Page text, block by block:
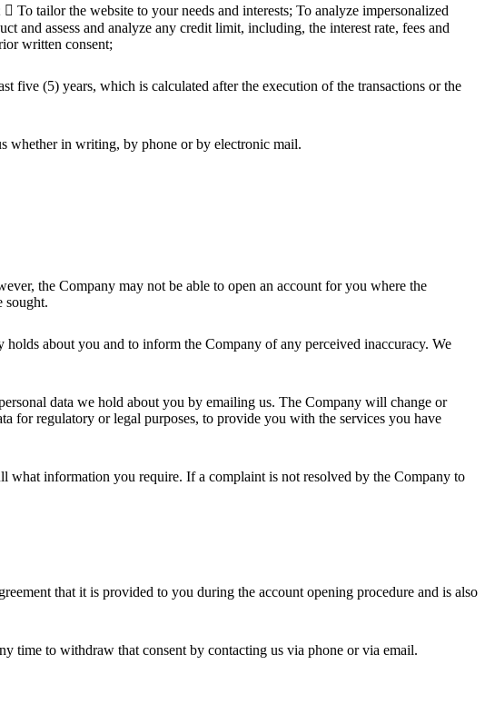
To tailor the website to your needs and interests; To analyze impersonalized
and assess and analyze any credit limit, including, the interest rate, fees and
written consent;
five (5) years, which is calculated after the execution of the transactions or the
whether in writing, by phone or by electronic mail.
the Company may not be able to open an account for you where the
sought.
about you and to inform the Company of any perceived inaccuracy. We
data we hold about you by emailing us. The Company will change or
for regulatory or legal purposes, to provide you with the services you have
what information you require. If a complaint is not resolved by the Company to
that it is provided to you during the account opening procedure and is also
time to withdraw that consent by contacting us via phone or via email.